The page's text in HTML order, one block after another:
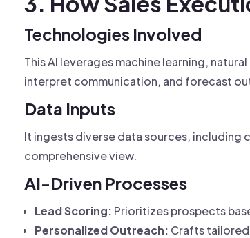
Technologies Involved
This AI leverages machine learning,
interpret communication, and forecast
Data Inputs
It ingests diverse data sources, including
comprehensive view.
AI-Driven Processes
Lead Scoring: Prioritizes prospects
Personalized Outreach: Crafts